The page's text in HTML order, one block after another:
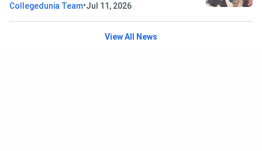
Collegedunia Team•Jul 11, 2026
View All News